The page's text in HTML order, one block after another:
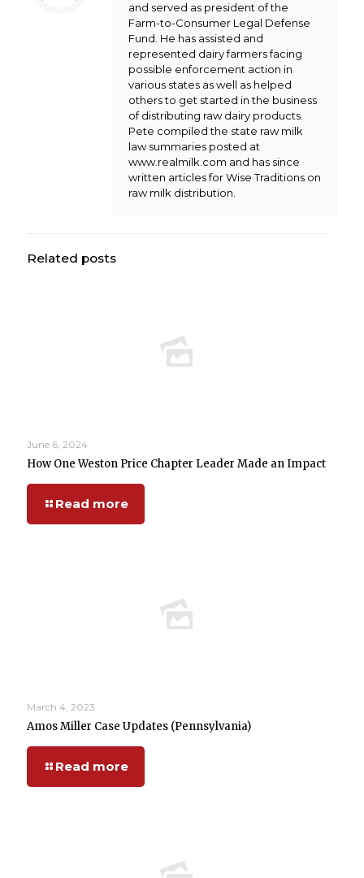
and served as president of the
Farm-to-Consumer Legal Defense
Fund. He has assisted and
represented dairy farmers facing
possible enforcement action in
various states as well as helped
others to get started in the business
of distributing raw dairy products.
Pete compiled the state raw milk
law summaries posted at
www.realmilk.com and has since
written articles for Wise Traditions on
raw milk distribution.
Related posts
June 6, 2024
How One Weston Price Chapter Leader Made an Impact
Read more
March 4, 2023
Amos Miller Case Updates (Pennsylvania)
Read more